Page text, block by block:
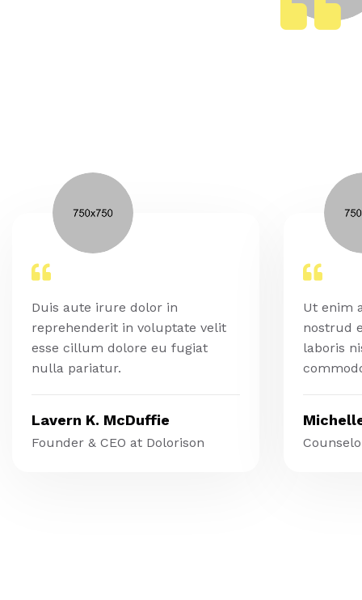
Duis aute irure dolor in
reprehenderit in voluptate velit
esse cillum dolore eu fugiat
nulla pariatur.
Lavern K. McDuffie
Founder & CEO at Dolorison
Ut enim
nostrud
laboris